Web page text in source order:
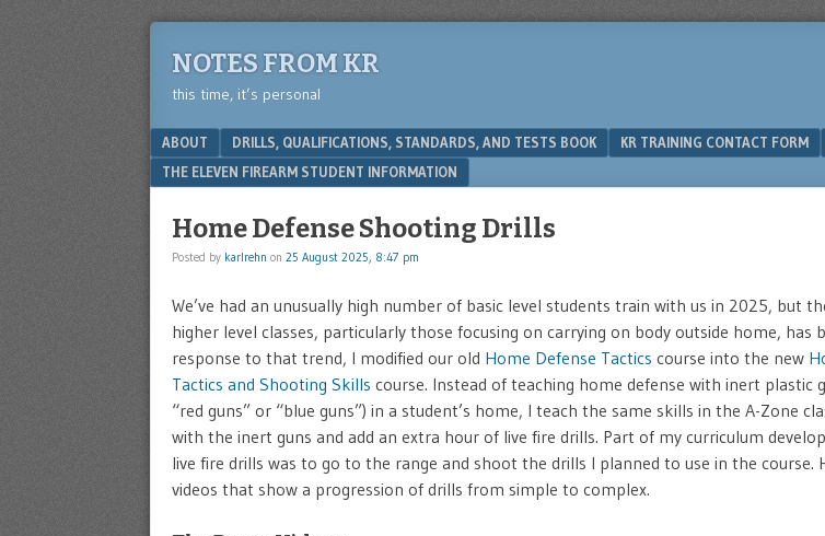
NOTES FROM KR
this time, it’s personal
Menu
SKIP TO CONTENT
ABOUT DRILLS, QUALIFICATIONS, STANDARDS, AND TESTS BOOK KR TRAINING CONTACT FORM
THE ELEVEN FIREARM STUDENT INFORMATION
Home Defense Shooting Drills
Posted by karlrehn on 25 August 2025, 8:47 pm
We’ve had an unusually high number of basic level students train with us in 2025, but
higher level classes, particularly those focusing on carrying on body outside home, has
response to that trend, I modified our old Home Defense Tactics course into the new
Tactics and Shooting Skills course. Instead of teaching home defense with inert plastic
“red guns” or “blue guns”) in a student’s home, I teach the same skills in the A-Zone
with the inert guns and add an extra hour of live fire drills. Part of my curriculum
live fire drills was to go to the range and shoot the drills I planned to use in the course.
videos that show a progression of drills from simple to complex.